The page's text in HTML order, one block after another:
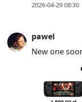
2026-04-29 08:30
pawel
New one